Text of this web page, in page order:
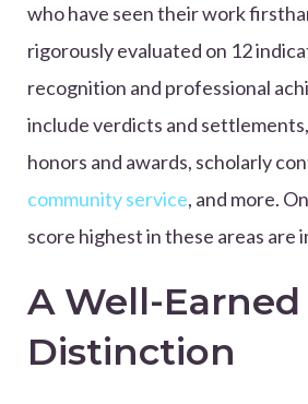
who have seen their work
rigorously evaluated on 12
recognition and professional
include verdicts and
honors and awards, scholarly
community service, and more.
score highest in these areas are
A Well-Earned
Distinction